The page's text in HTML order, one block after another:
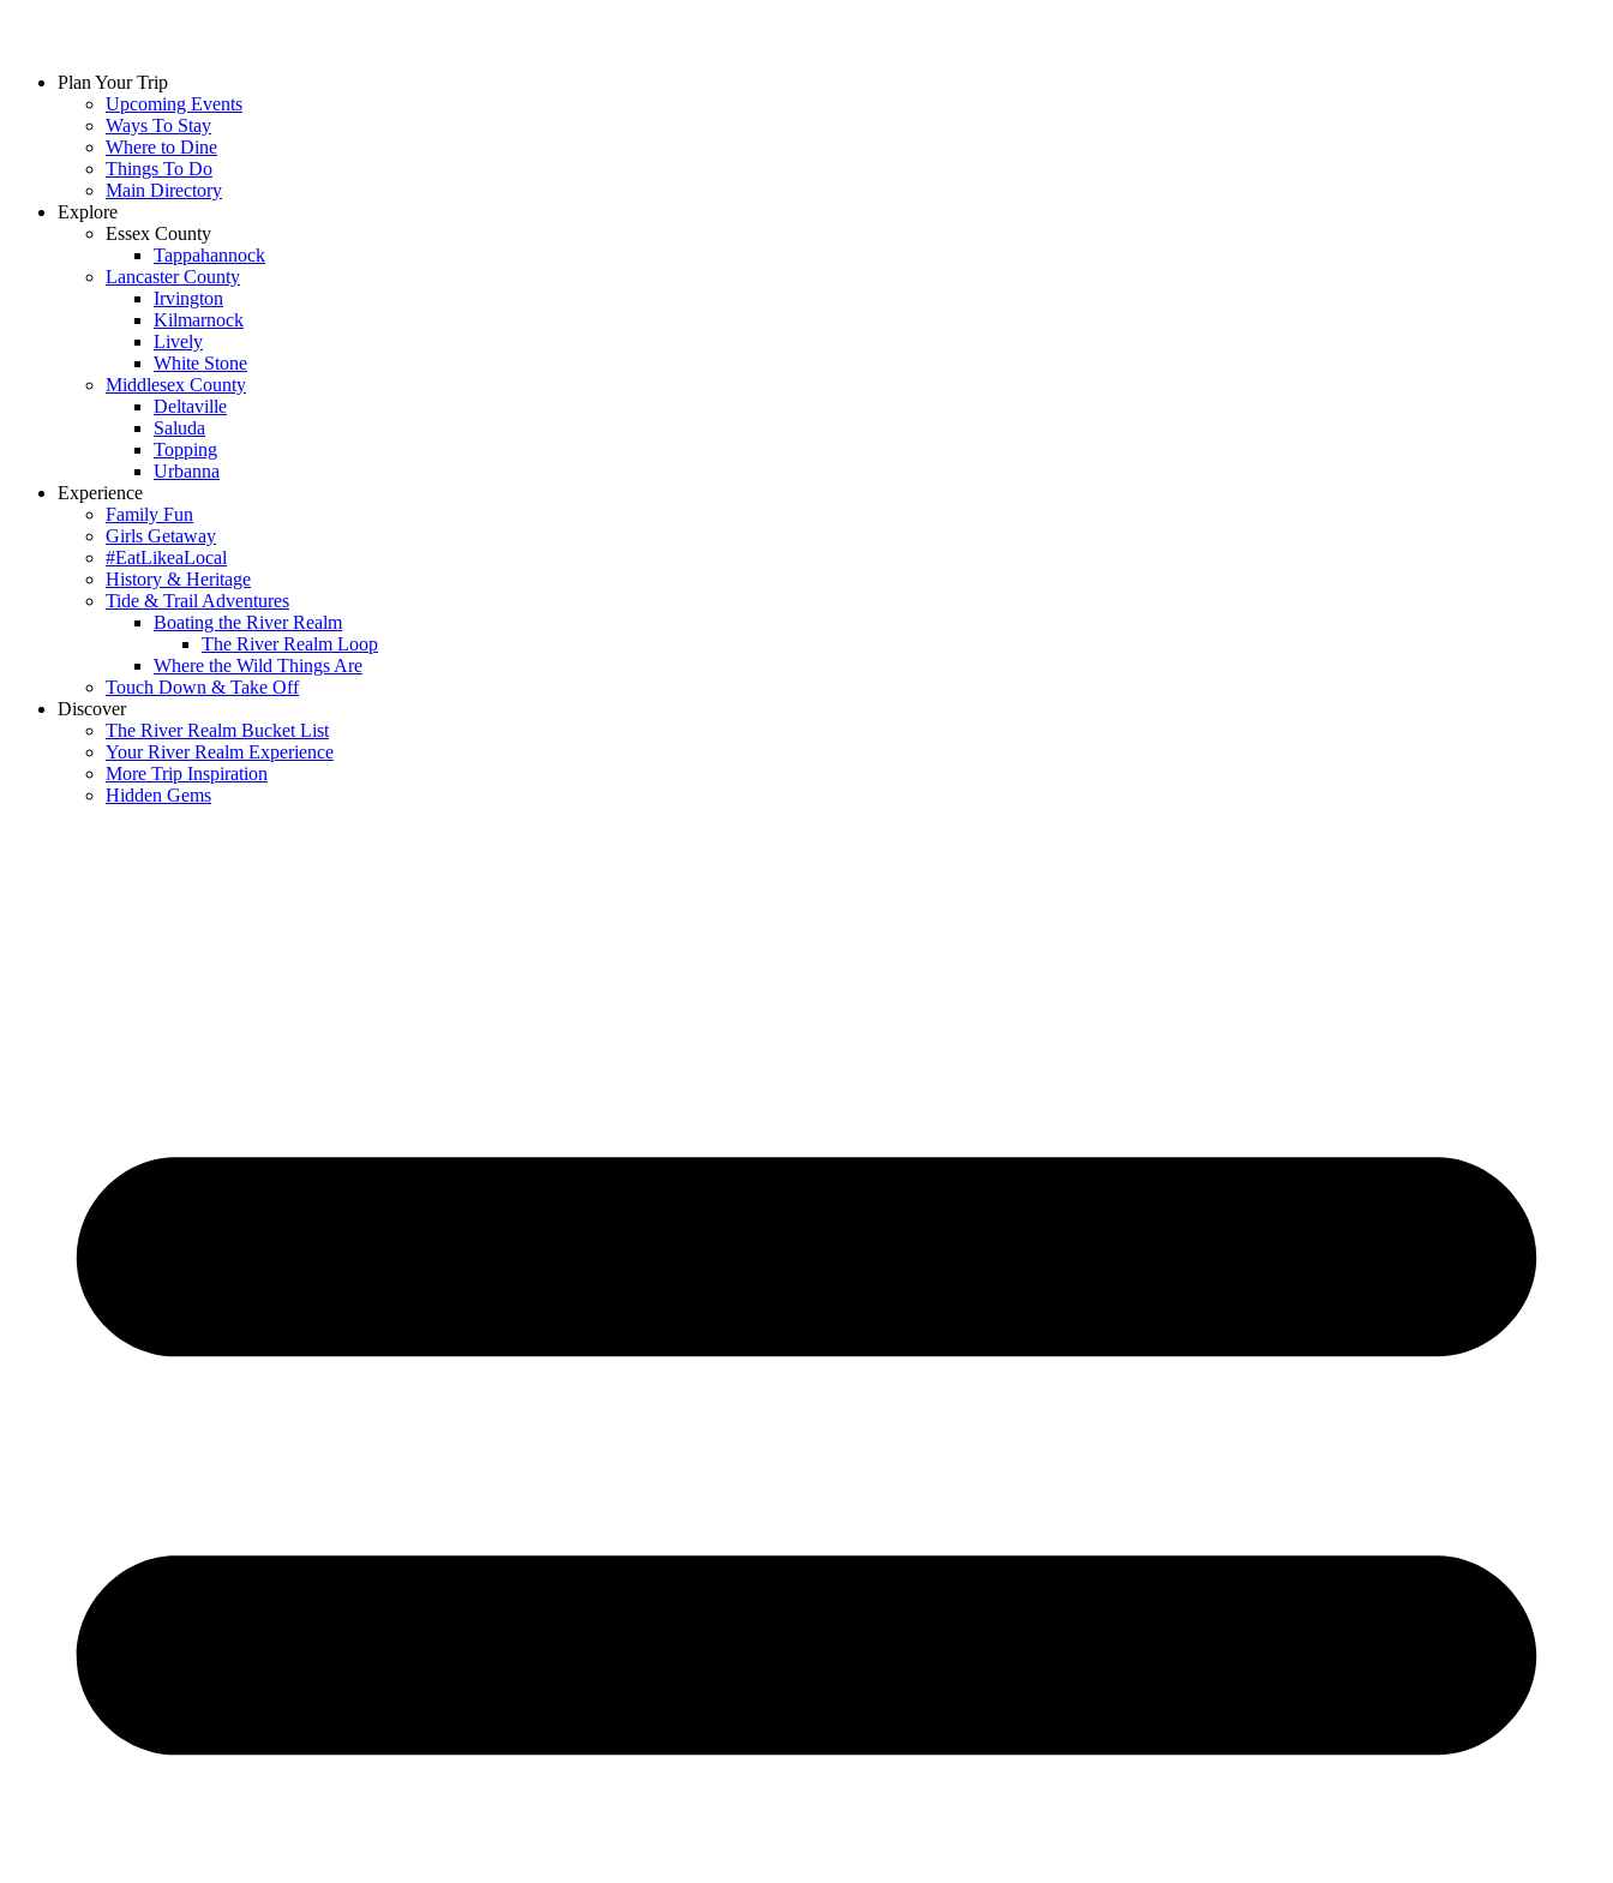
Plan Your Trip
Upcoming Events
Ways To Stay
Where to Dine
Things To Do
Main Directory
Explore
Essex County
Tappahannock
Lancaster County
Irvington
Kilmarnock
Lively
White Stone
Middlesex County
Deltaville
Saluda
Topping
Urbanna
Experience
Family Fun
Girls Getaway
#EatLikeaLocal
History & Heritage
Tide & Trail Adventures
Boating the River Realm
The River Realm Loop
Where the Wild Things Are
Touch Down & Take Off
Discover
The River Realm Bucket List
Your River Realm Experience
More Trip Inspiration
Hidden Gems